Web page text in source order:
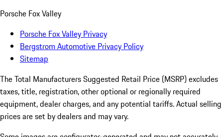
Porsche Fox Valley
Porsche Fox Valley Privacy
Bergstrom Automotive Privacy Policy
Sitemap
The Total Manufacturers Suggested Retail Price (MSRP) excludes
taxes, title, registration, other optional or regionally required
equipment, dealer charges, and any potential tariffs. Actual selling
prices are set by dealers and may vary.